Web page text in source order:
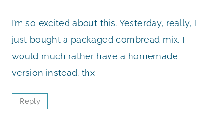
I’m so excited about this. Yesterday, really, I
just bought a packaged cornbread mix. I
would much rather have a homemade
version instead. thx
Reply